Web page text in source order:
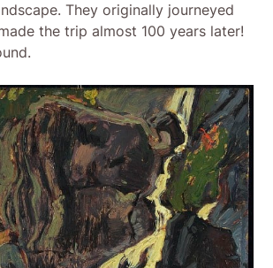
They originally journeyed
the trip almost 100 years later!